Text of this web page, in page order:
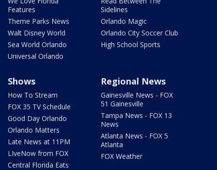
Features
Theme Parks News
Walt Disney World
Sea World Orlando
Universal Orlando
Sidelines
Orlando Magic
Orlando City Soccer Club
High School Sports
Shows
How To Stream
FOX 35 TV Schedule
Good Day Orlando
Orlando Matters
Late News at 11PM
LIveNow from FOX
Central Florida Eats
Regional News
Gainesville News - FOX
51 Gainesville
Tampa News - FOX 13
News
Atlanta News - FOX 5
Atlanta
FOX Weather